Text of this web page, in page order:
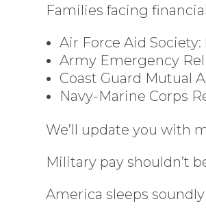
Families facing
Air Force Aid Society:
Army Emergency
Coast Guard Mutual
Navy-Marine Corps
We’ll update you with
Military pay shouldn’t
America sleeps